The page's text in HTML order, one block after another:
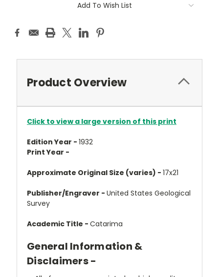
Add To Wish List
Product Overview
Click to view a large version of this print
Edition Year - 1932
Print Year -
Approximate Original Size (varies) - 17x21
Publisher/Engraver - United States Geological
Survey
Academic Title - Catarima
General Information &
Disclaimers -